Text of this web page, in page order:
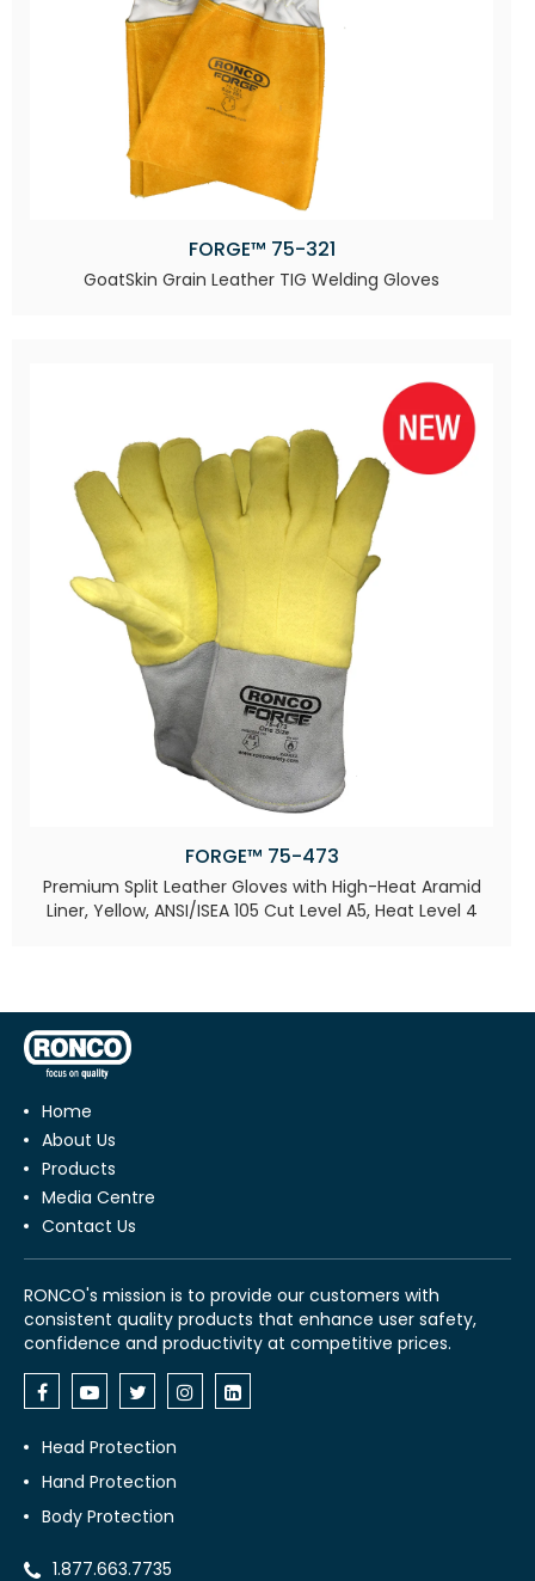
FORGE™ 75-321
GoatSkin Grain Leather TIG Welding Gloves
FORGE™ 75-473
Premium Split Leather Gloves with High-Heat Aramid
Liner, Yellow, ANSI/ISEA 105 Cut Level A5, Heat Level 4​
Home
About Us
Products
Media Centre
Contact Us
RONCO's mission is to provide our customers with
consistent quality products that enhance user safety,
confidence and productivity at competitive prices.
Head Protection
Hand Protection
Body Protection
1.877.663.7735